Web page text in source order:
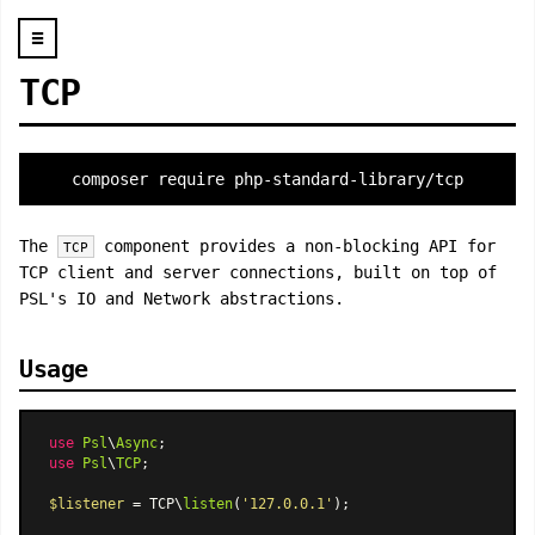
☰
TCP
composer require php-standard-library/tcp
The TCP
component provides a non-blocking API for
TCP client and server connections, built on top of
PSL's IO and Network abstractions.
Usage
use Psl \Async
use
Psl \TCP;
$listener = TCP\listen( '127.0.0.1' );